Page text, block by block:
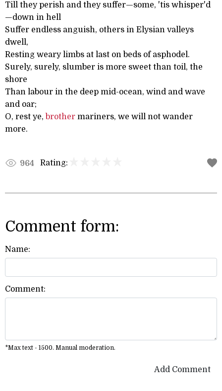
Till they perish and they suffer—some, 'tis whisper'd
—down in hell
Suffer endless anguish, others in Elysian valleys
dwell,
Resting weary limbs at last on beds of asphodel.
Surely, surely, slumber is more sweet than toil, the
shore
Than labour in the deep mid-ocean, wind and wave
and oar;
O, rest ye, brother mariners, we will not wander
more.
964 Rating:
Comment form:
Name:
Comment:
*Max text - 1500. Manual moderation.
Add Comment